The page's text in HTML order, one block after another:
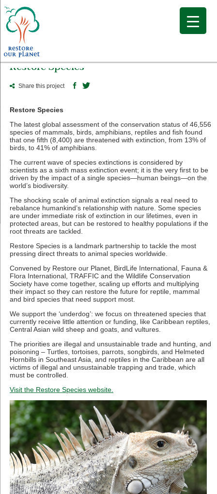
Restore Species
Share this project
Restore Species
The latest global assessment of the conservation status of 46,556
species of mammals, birds, amphibians, reptiles and fish found
that one fifth (8,400) are threatened with extinction, from 13% of
birds, to 41% of amphibians.
The current wave of species extinctions is considered by
scientists as a sixth mass extinction event; it is the very first to be
driven by the impact of a single species—human beings—on the
world’s biodiversity.
The shocking scale of animal extinction signals a real need to
rebalance humankind’s relationship with nature. Some species
are under immediate risk of extinction in our lifetimes, even in
protected areas, but can be restored to healthy populations if the
root threats are tackled.
Restore Species is a landmark partnership to tackle the most
pressing direct threats to animal species worldwide.
Convened by Restore our Planet, BirdLife International, Fauna &
Flora International, TRAFFIC and the Wildlife Conservation
Society have come together, scaling up efforts and multiplying
their impact so they can restore the future for reptile, mammal
and bird species that need support most.
We support the ‘underdog’: we focus on threatened species that
currently receive little attention or funding, like Caribbean reptiles,
Central Asian wild sheep and goats, and vultures.
The priorities are illegal and unsustainable trade and hunting, and
poisoning – Turtles, tortoises, parrots, songbirds, and Helmeted
Hornbills in Southeast Asia, and reptiles in the Caribbean are all
victims of illegal and unsustainable trapping and trade, which
must be controlled.
Visit the Restore Species website.